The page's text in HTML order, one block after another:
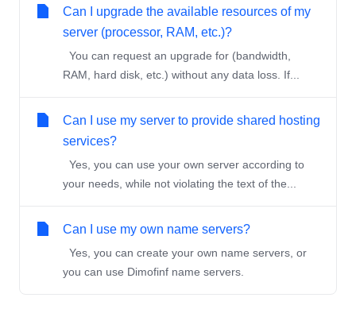
Can I upgrade the available resources of my
server (processor, RAM, etc.)?
You can request an upgrade for (bandwidth,
RAM, hard disk, etc.) without any data loss. If...
Can I use my server to provide shared hosting
services?
Yes, you can use your own server according to
your needs, while not violating the text of the...
Can I use my own name servers?
Yes, you can create your own name servers, or
you can use Dimofinf name servers.